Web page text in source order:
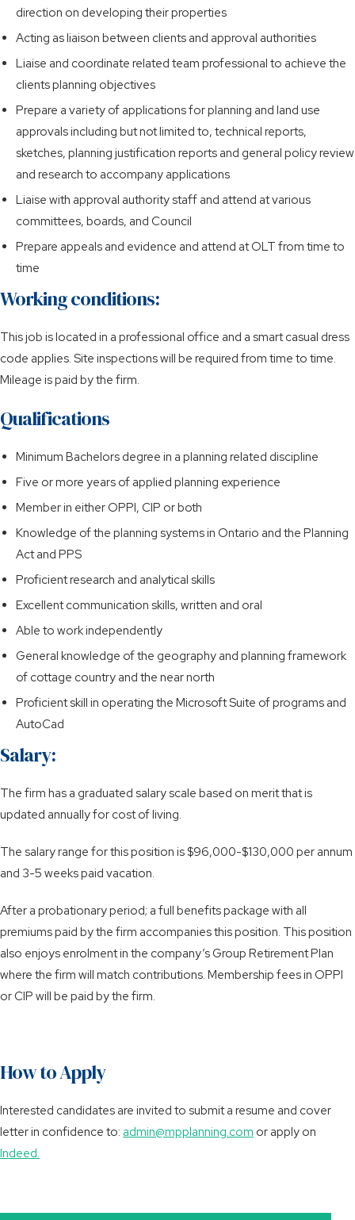
direction on developing their properties
Acting as liaison between clients and approval authorities
Liaise and coordinate related team professional to achieve the
clients planning objectives
Prepare a variety of applications for planning and land use
approvals including but not limited to, technical reports,
sketches, planning justification reports and general policy review
and research to accompany applications
Liaise with approval authority staff and attend at various
committees, boards, and Council
Prepare appeals and evidence and attend at OLT from time to
time
Working conditions:
This job is located in a professional office and a smart casual dress
code applies. Site inspections will be required from time to time.
Mileage is paid by the firm.
Qualifications
Minimum Bachelors degree in a planning related discipline
Five or more years of applied planning experience
Member in either OPPI, CIP or both
Knowledge of the planning systems in Ontario and the Planning
Act and PPS
Proficient research and analytical skills
Excellent communication skills, written and oral
Able to work independently
General knowledge of the geography and planning framework
of cottage country and the near north
Proficient skill in operating the Microsoft Suite of programs and
AutoCad
Salary:
The firm has a graduated salary scale based on merit that is
updated annually for cost of living.
The salary range for this position is $96,000-$130,000 per annum
and 3-5 weeks paid vacation.
After a probationary period; a full benefits package with all
premiums paid by the firm accompanies this position. This position
also enjoys enrolment in the company’s Group Retirement Plan
where the firm will match contributions. Membership fees in OPPI
or CIP will be paid by the firm.
How to Apply
Interested candidates are invited to submit a resume and cover
letter in confidence to: admin@mpplanning.com or apply on
Indeed.